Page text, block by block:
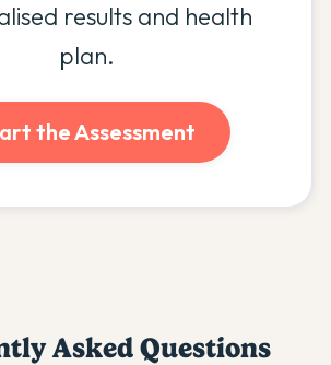
results and health
plan.
the Assessment
Asked Questions